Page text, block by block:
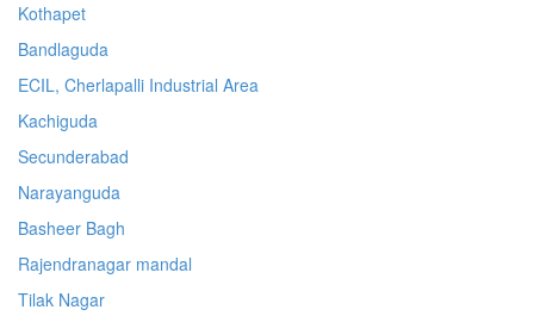
Kothapet
Bandlaguda
ECIL, Cherlapalli Industrial Area
Kachiguda
Secunderabad
Narayanguda
Basheer Bagh
Rajendranagar mandal
Tilak Nagar